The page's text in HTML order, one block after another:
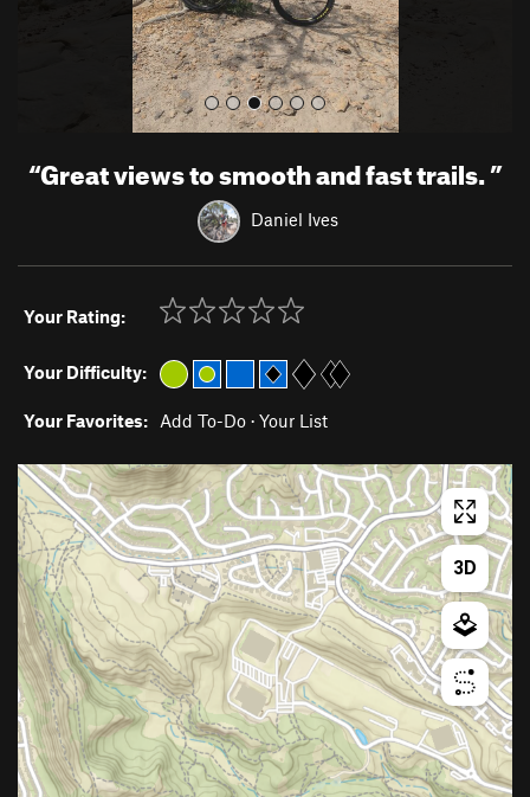
“Great views to smooth and fast trails.”
Daniel Ives
Your Rating:
Your Difficulty:
Your Favorites: Add To-Do · Your List